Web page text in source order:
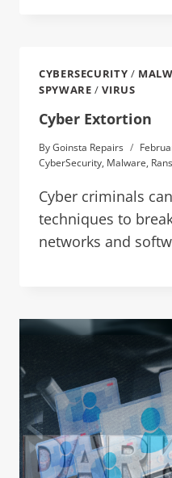
CYBERSECURITY /
SPYWARE /VIRUS
Cyber Extortion
ByGoinsta Repairs
CyberSecurity, Malware,
Cyber criminals
techniques to
networks and